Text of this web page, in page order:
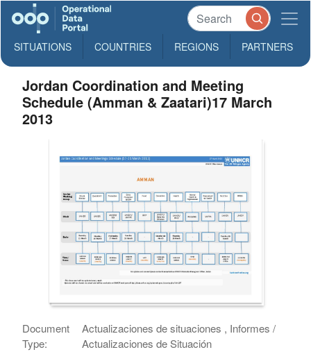
SITUATIONS COUNTRIES REGIONS PARTNERS
Jordan Coordination and Meeting
Schedule (Amman & Zaatari)17 March
2013
Document
Type:
Actualizaciones de situaciones , Informes /
Actualizaciones de Situación